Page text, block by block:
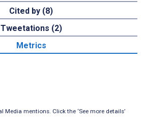
Cited by (8)
Tweetations (2)
Metrics
mentions. Click the ‘See more details’